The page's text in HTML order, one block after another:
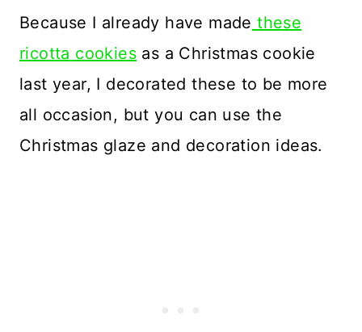
Because I already have made these
ricotta cookies as a Christmas cookie
last year, I decorated these to be more
all occasion, but you can use the
Christmas glaze and decoration ideas.